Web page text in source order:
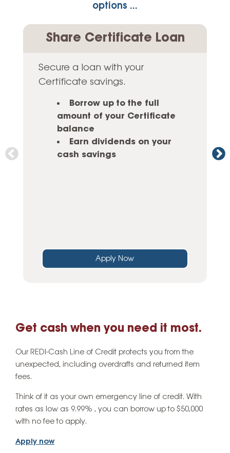
options ...
Share Certificate Loan
Secure a loan with your
Certificate savings.
Borrow up to the full
amount of your Certificate
balance
Earn dividends on your
cash savings
Apply Now
Get cash when you need it most.
Our REDI-Cash Line of Credit protects you from the
unexpected, including overdrafts and returned item
fees.
Think of it as your own emergency line of credit. With
rates as low as 9.99% , you can borrow up to $50,000
with no fee to apply.
Apply now